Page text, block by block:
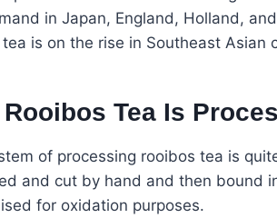
in Japan, England, Holland,
is on the rise in Southeast Asian
Tea Is
of processing rooibos tea is
and cut by hand and then bound
for oxidation purposes.